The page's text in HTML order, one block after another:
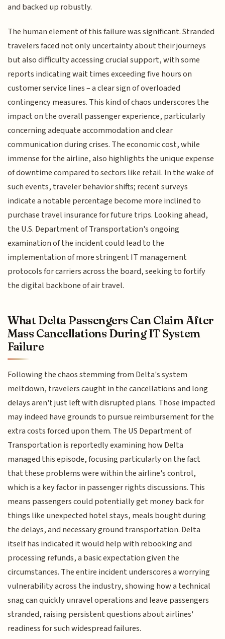
and backed up robustly.
The human element of this failure was significant. Stranded
travelers faced not only uncertainty about their journeys
but also difficulty accessing crucial support, with some
reports indicating wait times exceeding five hours on
customer service lines – a clear sign of overloaded
contingency measures. This kind of chaos underscores the
impact on the overall passenger experience, particularly
concerning adequate accommodation and clear
communication during crises. The economic cost, while
immense for the airline, also highlights the unique expense
of downtime compared to sectors like retail. In the wake of
such events, traveler behavior shifts; recent surveys
indicate a notable percentage become more inclined to
purchase travel insurance for future trips. Looking ahead,
the U.S. Department of Transportation's ongoing
examination of the incident could lead to the
implementation of more stringent IT management
protocols for carriers across the board, seeking to fortify
the digital backbone of air travel.
What Delta Passengers Can Claim After
Mass Cancellations During IT System
Failure
Following the chaos stemming from Delta's system
meltdown, travelers caught in the cancellations and long
delays aren't just left with disrupted plans. Those impacted
may indeed have grounds to pursue reimbursement for the
extra costs forced upon them. The US Department of
Transportation is reportedly examining how Delta
managed this episode, focusing particularly on the fact
that these problems were within the airline's control,
which is a key factor in passenger rights discussions. This
means passengers could potentially get money back for
things like unexpected hotel stays, meals bought during
the delays, and necessary ground transportation. Delta
itself has indicated it would help with rebooking and
processing refunds, a basic expectation given the
circumstances. The entire incident underscores a worrying
vulnerability across the industry, showing how a technical
snag can quickly unravel operations and leave passengers
stranded, raising persistent questions about airlines'
readiness for such widespread failures.